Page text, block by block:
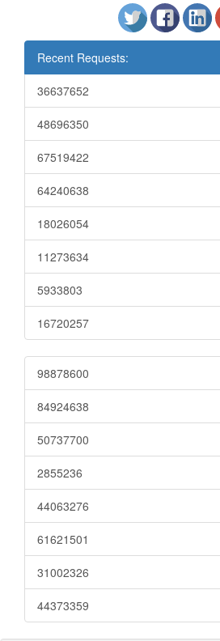
Recent Requests:
36637652
48696350
67519422
64240638
18026054
11273634
5933803
16720257
98878600
84924638
50737700
2855236
44063276
61621501
31002326
44373359